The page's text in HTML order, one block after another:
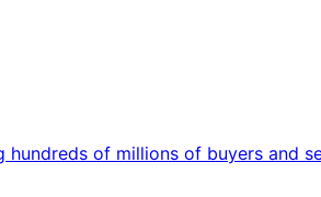
of millions of buyers and